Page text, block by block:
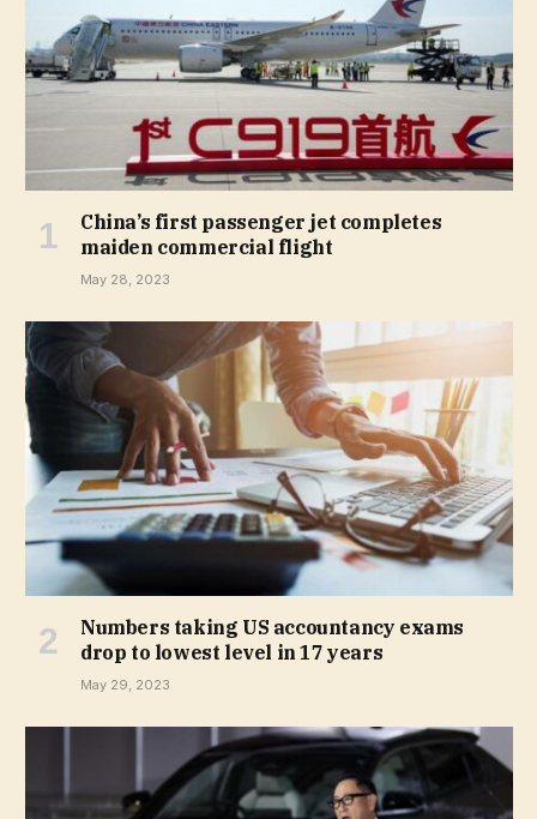
China’s first passenger jet completes
maiden commercial flight
May 28, 2023
Numbers taking US accountancy exams
drop to lowest level in 17 years
May 29, 2023